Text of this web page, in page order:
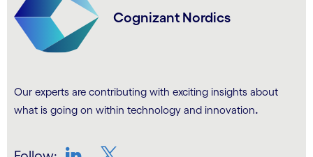
Cognizant Nordics
Our experts are contributing with exciting insights about
what is going on within technology and innovation.